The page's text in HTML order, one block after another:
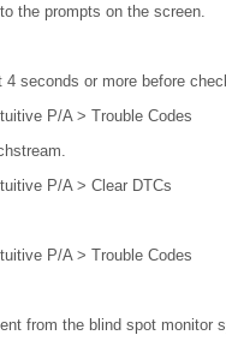
the prompts on the screen.
seconds or more before
P/A > Trouble Codes
P/A > Clear DTCs
P/A > Trouble Codes
from the blind spot monitor